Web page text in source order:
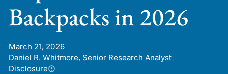
Backpacks in 2026
March 21, 2026
Daniel R. Whitmore, Senior Research Analyst
Disclosure